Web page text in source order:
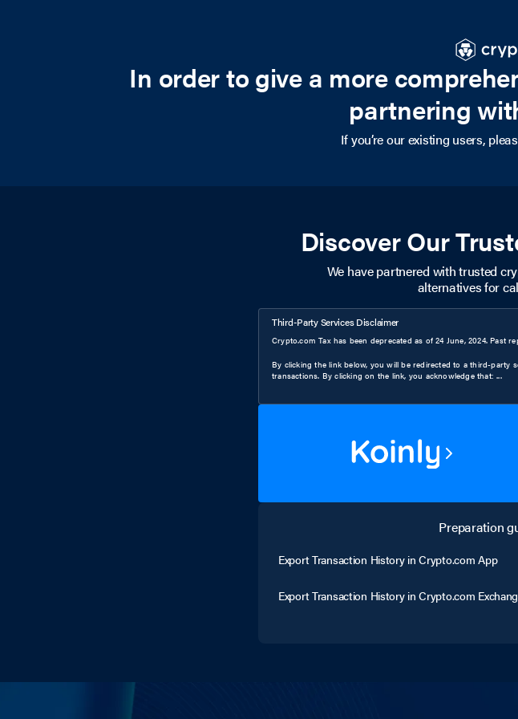
In order to give a more
partnering
If you’re our existing users,
Discover Our
We have partnered with trusted
alternatives for
Third-Party Services Disclaimer
Crypto.com Tax has been deprecated as of 24 June, 2024. Past
By clicking the link below, you will be redirected to a third-
transactions. By clicking on the link, you acknowledge that:...
Preparation
Export Transaction History in Crypto.com App
Export Transaction History in Crypto.com